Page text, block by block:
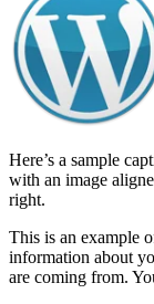
Here’s a sample
with an image
right.
This is an example
information about
are coming from.